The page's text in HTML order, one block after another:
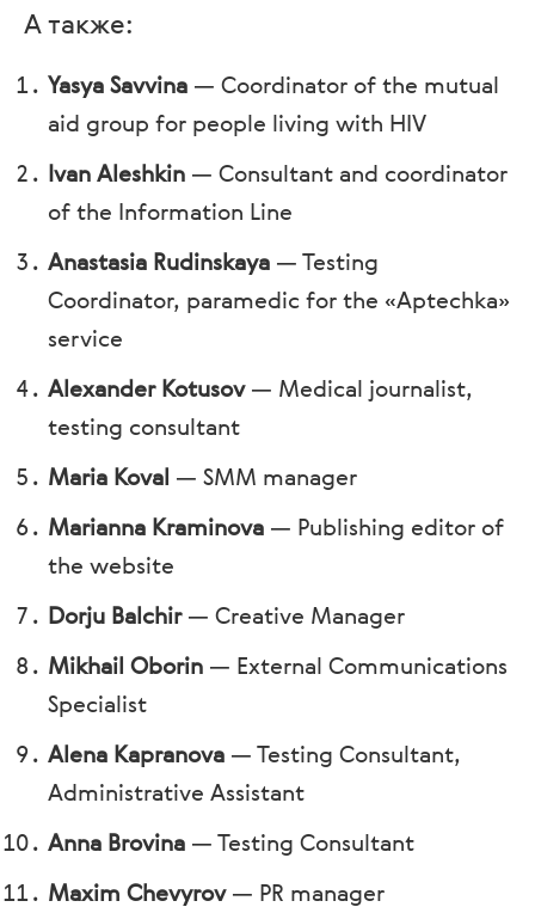
А также:
Yasya Savvina — Coordinator of the mutual
aid group for people living with HIV
Ivan Aleshkin — Consultant and coordinator
of the Information Line
Anastasia Rudinskaya — Testing
Coordinator, paramedic for the «Aptechka»
service
Alexander Kotusov— Medical journalist,
testing consultant
Maria Koval — SMM manager
Marianna Kraminova — Publishing editor of
the website
Dorju Balchir— Creative Manager
Mikhail Oborin — External Communications
Specialist
Alena Kapranova — Testing Consultant,
Administrative Assistant
Anna Brovina — Testing Consultant
Maxim Chevyrov— PR manager